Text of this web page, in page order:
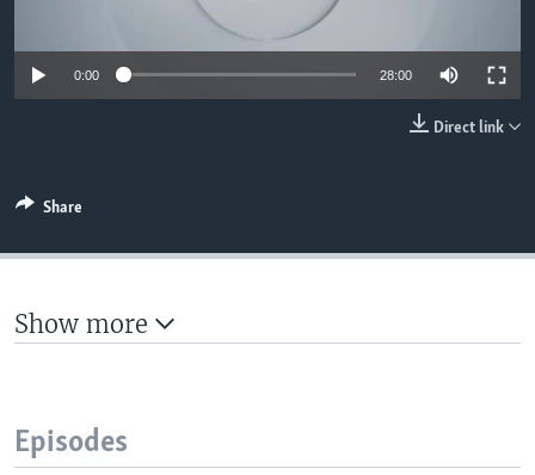
0:00 28:00
Direct link
Share
Show more
Episodes